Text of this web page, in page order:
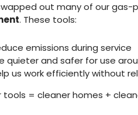
out many of our
. These tools:
emissions during service
quieter and safer for use
us work efficiently without
tools = cleaner homes +